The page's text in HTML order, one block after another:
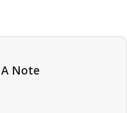
Note